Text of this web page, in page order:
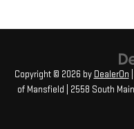
Copyright © 2026 by DealerOn
of Mansfield
2558 South